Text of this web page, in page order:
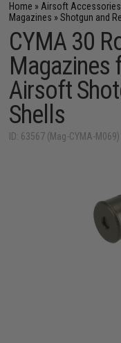
Home » Airsoft
Magazines »Shotgun and
CYMA 30
Magazines
Airsoft
Shells
ID: 63567 (Mag-CYMA-M069)